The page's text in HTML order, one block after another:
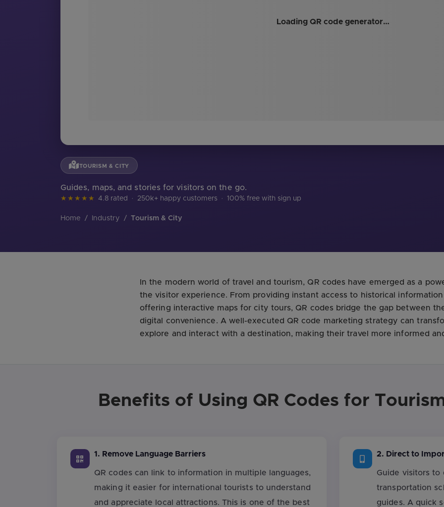
Loading QR code generator…
TOURISM & CITY
Guides, maps, and stories for visitors on the go.
★★★★★ 4.8 rated · 250k+ happy customers · 100% free with sign up
Home / Industry / Tourism & City
In the modern world of travel and tourism, QR codes have emerged as a
the visitor experience. From providing instant access to historical
offering interactive maps for city tours, QR codes bridge the gap between
digital convenience. A well-executed QR code marketing strategy can
explore and interact with a destination, making their travel more informed
Benefits of Using QR Codes for
1. Remove Language Barriers
QR codes can link to information in multiple languages,
making it easier for international tourists to understand
and appreciate local attractions. This is one of the best
2. Direct to
Guide visitors to
transportation
guides. A quick